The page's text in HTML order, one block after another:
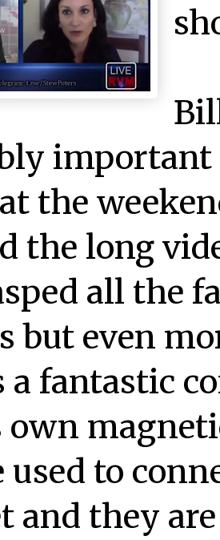
important
the
the long
all the
but even
a fantastic
own
used to
and they